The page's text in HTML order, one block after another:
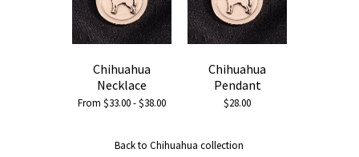
Chihuahua
Necklace
From $33.00 - $38.00
Chihuahua
Pendant
$28.00
Back to Chihuahua collection